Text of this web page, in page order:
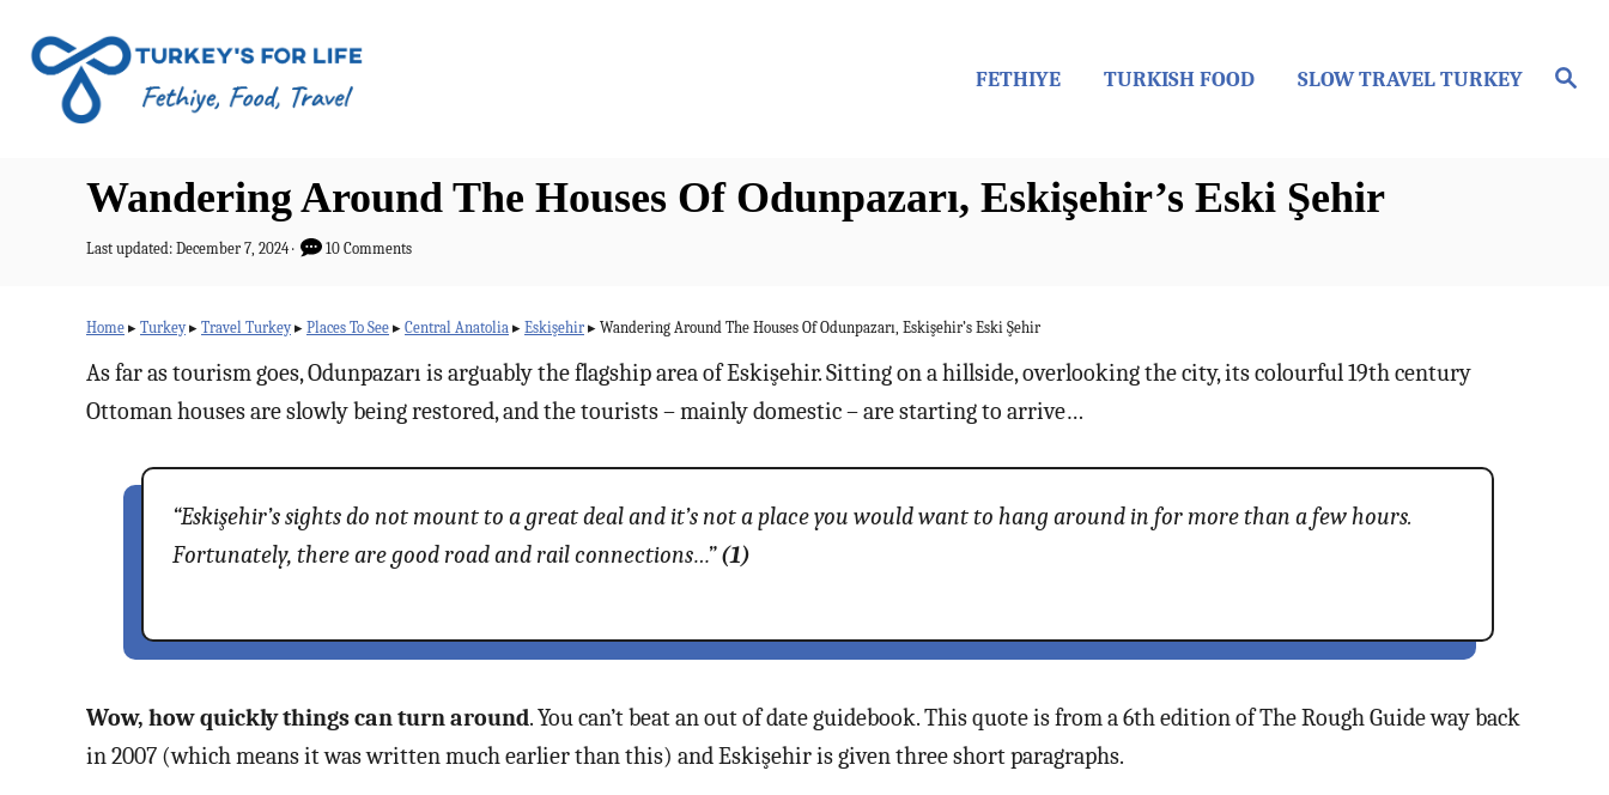
S
e
FETHIYE TURKISH FOOD SLOW TRAVEL TURKEY
Wandering Around The Houses Of Odunpazarı, Eskişehir’s Eski Şehir
P
t
d
n
Last updated: December 7, 2024 10 Comments
Home ▸ Turkey▸ Travel Turkey▸ Places To See ▸ Central Anatolia ▸ Eskişehir ▸ Wandering Around The Houses Of Odunpazarı, Eskişehir’s Eski Şehir
As far as tourism goes, Odunpazarı is arguably the flagship area of Eskişehir. Sitting on a hillside, overlooking the city, its colourful 19th century
Ottoman houses are slowly being restored, and the tourists – mainly domestic – are starting to arrive…
“Eskişehir’s sights do not mount to a great deal and it’s not a place you would want to hang around in for more than a few hours.
Fortunately, there are good road and rail connections…”(1)
Wow, how quickly things can turn around. You can’t beat an out of date guidebook. This quote is from a 6th edition of The Rough Guide way back
in 2007 (which means it was written much earlier than this) and Eskişehir is given three short paragraphs.